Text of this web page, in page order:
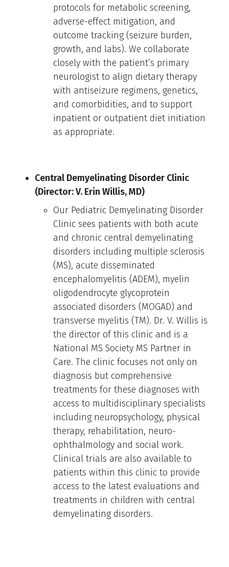
protocols for metabolic screening,
adverse-effect mitigation, and
outcome tracking (seizure burden,
growth, and labs). We collaborate
closely with the patient’s primary
neurologist to align dietary therapy
with antiseizure regimens, genetics,
and comorbidities, and to support
inpatient or outpatient diet initiation
as appropriate.
Central Demyelinating Disorder Clinic
(Director: V. Erin Willis, MD)
Our Pediatric Demyelinating Disorder
Clinic sees patients with both acute
and chronic central demyelinating
disorders including multiple sclerosis
(MS), acute disseminated
encephalomyelitis (ADEM), myelin
oligodendrocyte glycoprotein
associated disorders (MOGAD) and
transverse myelitis (TM). Dr. V. Willis is
the director of this clinic and is a
National MS Society MS Partner in
Care. The clinic focuses not only on
diagnosis but comprehensive
treatments for these diagnoses with
access to multidisciplinary specialists
including neuropsychology, physical
therapy, rehabilitation, neuro-
ophthalmology and social work.
Clinical trials are also available to
patients within this clinic to provide
access to the latest evaluations and
treatments in children with central
demyelinating disorders.